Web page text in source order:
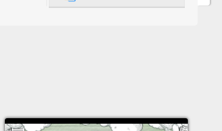
for enough food, clean water or
and took all of the kids to the dentist